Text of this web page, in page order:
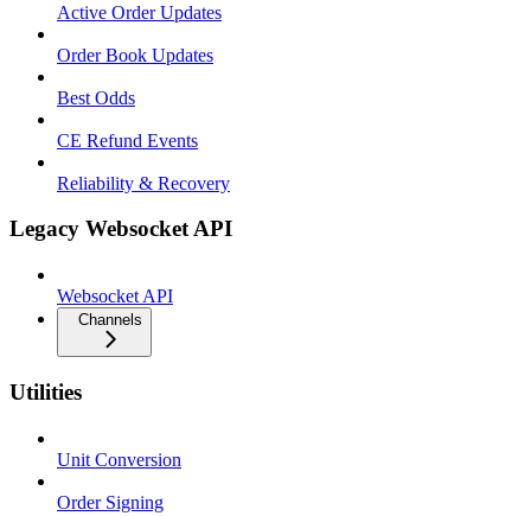
Active Order Updates
Order Book Updates
Best Odds
CE Refund Events
Reliability & Recovery
Legacy Websocket API
Websocket API
Channels
Utilities
Unit Conversion
Order Signing